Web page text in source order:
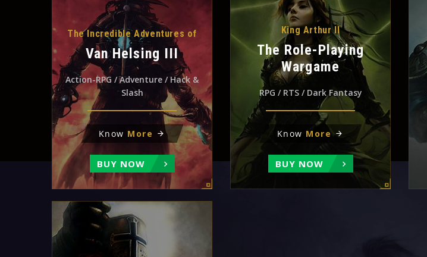
The Incredible Adventures of
Van Helsing III
Action-RPG / Adventure / Hack &
Slash
Know More
BUY NOW
King Arthur II
The Role-Playing
Wargame
RPG / RTS / Dark Fantasy
Know More
BUY NOW